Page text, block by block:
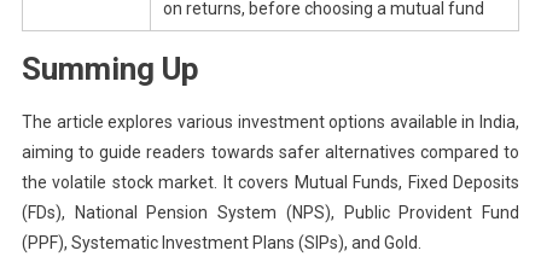
on returns, before choosing a mutual fund
Summing Up
The article explores various investment options available in India,
aiming to guide readers towards safer alternatives compared to
the volatile stock market. It covers Mutual Funds, Fixed Deposits
(FDs), National Pension System (NPS), Public Provident Fund
(PPF), Systematic Investment Plans (SIPs), and Gold.